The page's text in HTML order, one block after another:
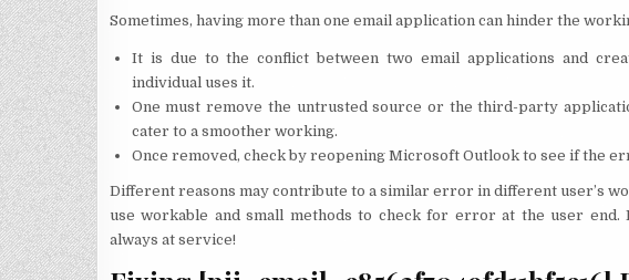
Sometimes, having more than one email application can hinder the
It is due to the conflict between two email applications and
individual uses it.
One must remove the untrusted source or the third-party
cater to a smoother working.
Once removed, check by reopening Microsoft Outlook to see if the
Different reasons may contribute to a similar error in different user’s
use workable and small methods to check for error at the user end.
always at service!